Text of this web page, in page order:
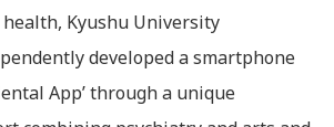
health, Kyushu University
developed a smartphone
App’ through a unique